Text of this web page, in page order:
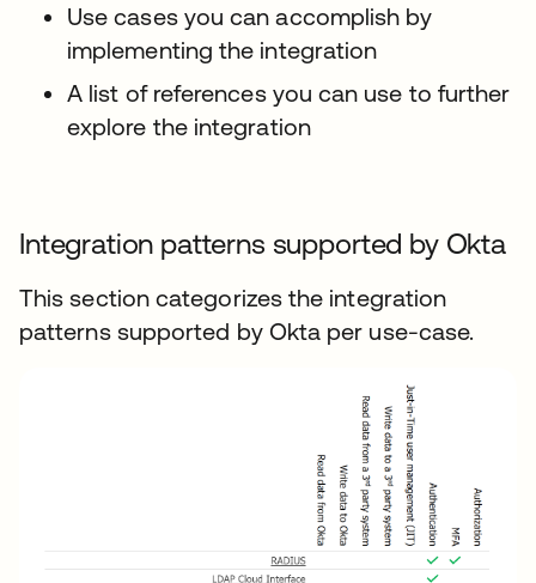
Use cases you can accomplish by
implementing the integration
A list of references you can use to further
explore the integration
Integration patterns supported by Okta
This section categorizes the integration
patterns supported by Okta per use-case.